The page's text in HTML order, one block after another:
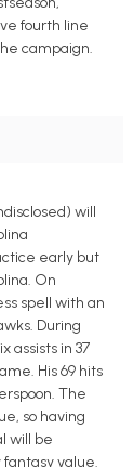
fourth line
campaign.
will
early but
On
spell with an
During
assists in 37
His 69 hits
The
so having
will be
value.